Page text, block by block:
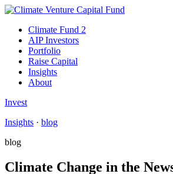
Climate Fund 2
AIP Investors
Portfolio
Raise Capital
Insights
About
Invest
Insights · blog
blog
Climate Change in the